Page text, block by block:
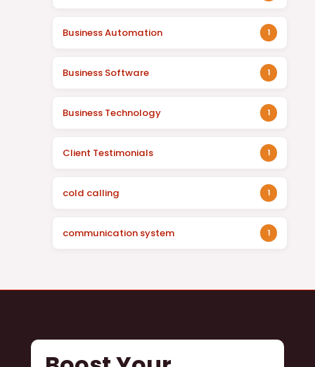
Business Automation 1
Business Software 1
Business Technology 1
Client Testimonials 1
cold calling 1
communication system 1